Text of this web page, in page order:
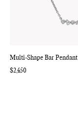
Multi-Shape Bar Pendant
Regular
$2,450